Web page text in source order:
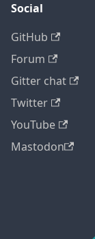
Social
GitHub
Forum
Gitter chat
Twitter
YouTube
Mastodon